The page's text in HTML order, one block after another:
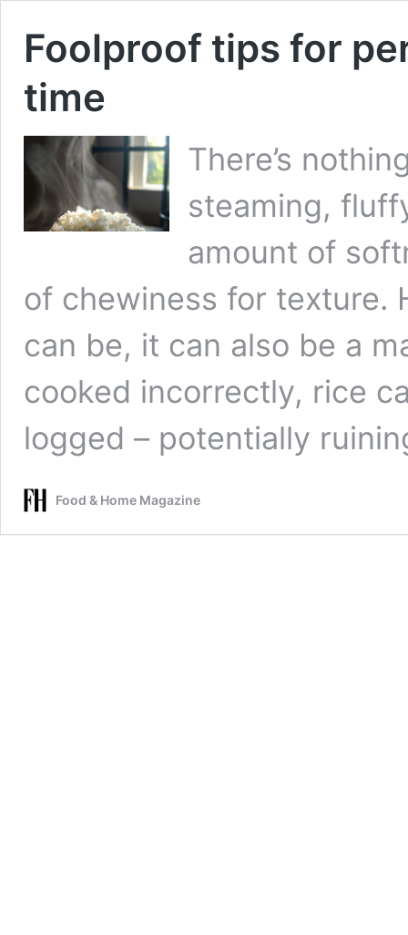
Foolproof tips for
time
There’s
steaming,
amount of
of chewiness for texture.
can be, it can also be a
cooked incorrectly, rice
logged – potentially
Food & Home Magazine